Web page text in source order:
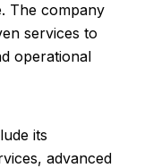
The company
services to
operational
its
advanced